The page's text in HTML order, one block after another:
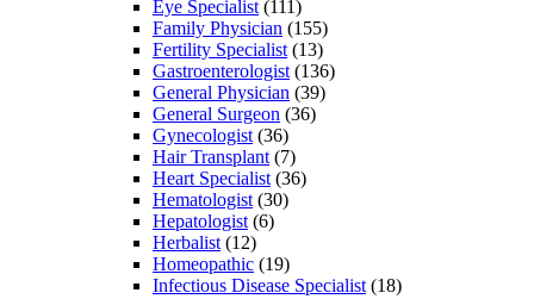
Eye Specialist (111)
Family Physician (155)
Fertility Specialist (13)
Gastroenterologist (136)
General Physician (39)
General Surgeon (36)
Gynecologist (36)
Hair Transplant (7)
Heart Specialist (36)
Hematologist (30)
Hepatologist (6)
Herbalist (12)
Homeopathic (19)
Infectious Disease Specialist (18)